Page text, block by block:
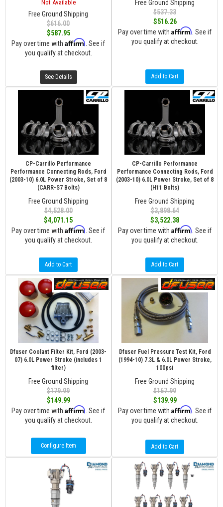
Not Available
Free Ground Shipping
$616.00
$587.95
Pay over time with Affirm . See if
you qualify at checkout.
See Details
Free Ground Shipping
$537.33
$516.26
Pay over time with Affirm . See if
you qualify at checkout.
Add to Cart
CP-Carrillo Performance
Performance Connecting Rods, Ford
(2003-10) 6.0L Power Stroke, Set of 8
(CARR-S7 Bolts)
Free Ground Shipping
$4,528.00
$4,071.15
Pay over time with Affirm . See if
you qualify at checkout.
Add to Cart
CP-Carrillo Performance
Performance Connecting Rods, Ford
(2003-10) 6.0L Power Stroke, Set of 8
(H11 Bolts)
Free Ground Shipping
$3,898.64
$3,522.38
Pay over time with Affirm . See if
you qualify at checkout.
Add to Cart
Dfuser Coolant Filter Kit, Ford (2003-
07) 6.0L Power Stroke (includes 1
filter)
Free Ground Shipping
$179.99
$149.99
Pay over time with Affirm . See if
you qualify at checkout.
Configure Item
Dfuser Fuel Pressure Test Kit, Ford
(1994-10) 7.3L & 6.0L Power Stroke,
100psi
Free Ground Shipping
$167.99
$139.99
Pay over time with Affirm . See if
you qualify at checkout.
Add to Cart